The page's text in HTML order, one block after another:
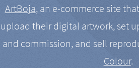
ArtBoja, an e-commerce site
upload their digital artwork, set
and commission, and sell
Colour.